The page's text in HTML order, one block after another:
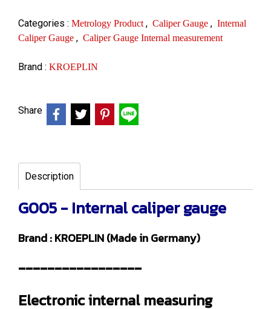
Categories : Metrology Product , Caliper Gauge , Internal
Caliper Gauge , Caliper Gauge Internal measurement
Brand : KROEPLIN
Share
Description
G005 - Internal caliper gauge
Brand : KROEPLIN (Made in Germany)
-----------------
Electronic internal measuring